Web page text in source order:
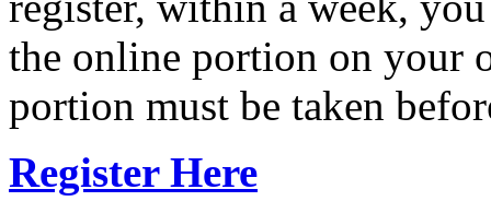
the online portion on your
portion must be taken
Register Here